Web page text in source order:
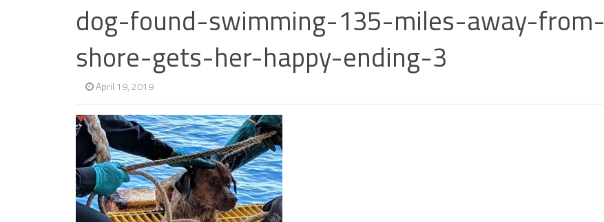
dog-found-swimming-135-miles-away-from-
shore-gets-her-happy-ending-3
April 19, 2019